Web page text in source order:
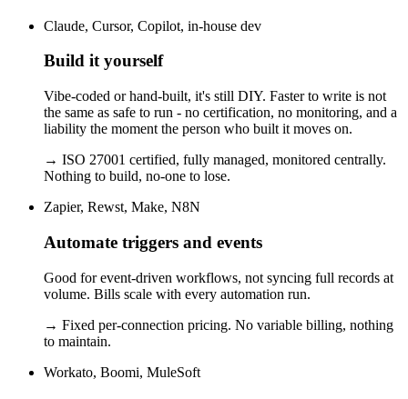
Claude, Cursor, Copilot, in-house dev
Build it yourself
Vibe-coded or hand-built, it's still DIY. Faster to write is not
the same as safe to run - no certification, no monitoring, and a
liability the moment the person who built it moves on.
→ ISO 27001 certified, fully managed, monitored centrally.
Nothing to build, no-one to lose.
Zapier, Rewst, Make, N8N
Automate triggers and events
Good for event-driven workflows, not syncing full records at
volume. Bills scale with every automation run.
→ Fixed per-connection pricing. No variable billing, nothing
to maintain.
Workato, Boomi, MuleSoft